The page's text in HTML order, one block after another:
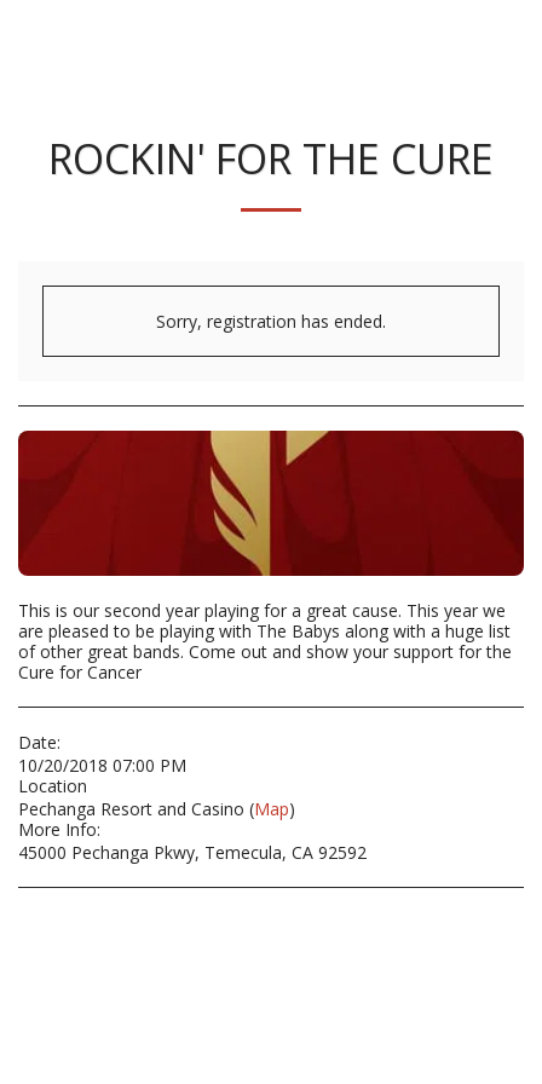
ROCKIN' FOR THE CURE
Sorry, registration has ended.
This is our second year playing for a great cause. This year we
are pleased to be playing with The Babys along with a huge list
of other great bands. Come out and show your support for the
Cure for Cancer
Date:
10/20/2018 07:00 PM
Location
Pechanga Resort and Casino (Map)
More Info:
45000 Pechanga Pkwy, Temecula, CA 92592